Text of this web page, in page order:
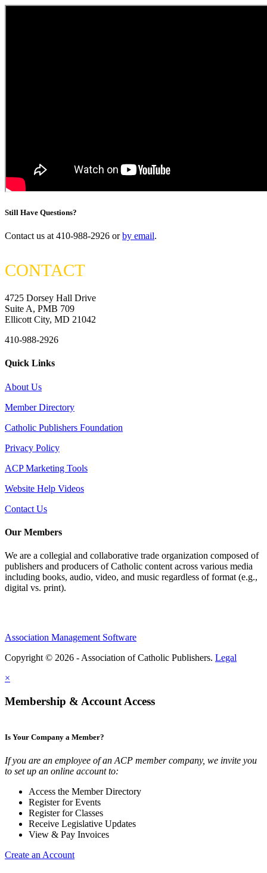
Still Have Questions?
Contact us at 410-988-2926 orby email.
CONTACT
4725 Dorsey Hall Drive
Suite A, PMB 709
Ellicott City, MD 21042
410-988-2926
Quick Links
About Us
Member Directory
Catholic Publishers Foundation
Privacy Policy
ACP Marketing Tools
Website Help Videos
Contact Us
Our Members
We are a collegial and collaborative trade organization composed of
publishers and producers of Catholic content across various media
including books, audio, video, and music regardless of format (e.g.,
digital vs. print).
Association Management Software
Copyright © 2026 - Association of Catholic Publishers. Legal
×
Membership & Account Access
Is Your Company a Member?
If you are an employee of an ACP member company, we invite you
to set up an online account to:
Access the Member Directory
Register for Events
Register for Classes
Receive Legislative Updates
View & Pay Invoices
Create an Account